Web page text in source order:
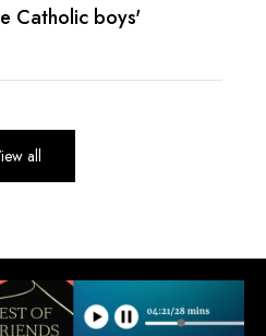
Catholic boys'
all